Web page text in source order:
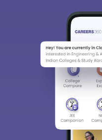
Sign In/
We
choose the